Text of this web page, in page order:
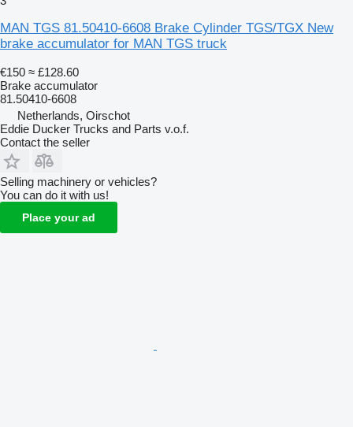
MAN TGS 81.50410-6608 Brake Cylinder TGS/TGX New
brake accumulator for MAN TGS truck
€150 ≈ £128.60
Brake accumulator
81.50410-6608
Netherlands, Oirschot
Eddie Ducker Trucks and Parts v.o.f.
Contact the seller
Selling machinery or vehicles?
You can do it with us!
Place your ad